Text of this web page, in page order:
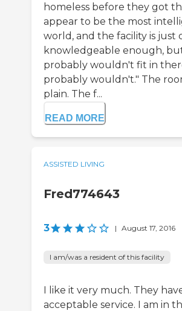
homeless before they got
appear to be the most
world, and the facility is just
knowledgeable enough,
probably wouldn't fit in
probably wouldn't." The
plain. The f...
READ MORE
ASSISTED LIVING
Fred774643
3 | August 17, 2016
I am/was a resident of this facility
I like it very much. They
acceptable service. I am in